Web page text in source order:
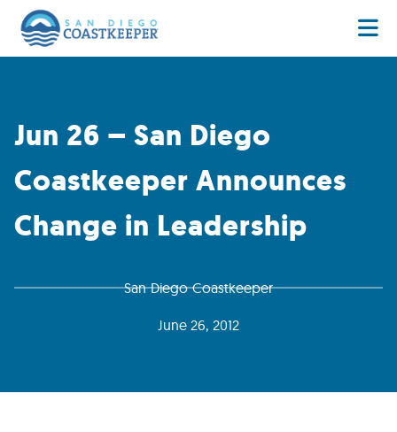
Jun 26 – San Diego
Coastkeeper Announces
Change in Leadership
San Diego Coastkeeper
June 26, 2012